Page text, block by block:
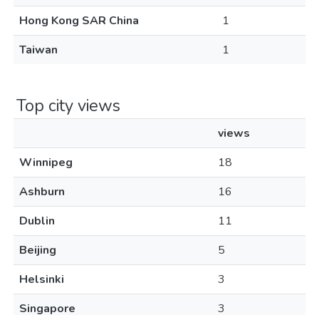
Hong Kong SAR China
1
Taiwan
1
Top city views
views
Winnipeg
18
Ashburn
16
Dublin
11
Beijing
5
Helsinki
3
Singapore
3